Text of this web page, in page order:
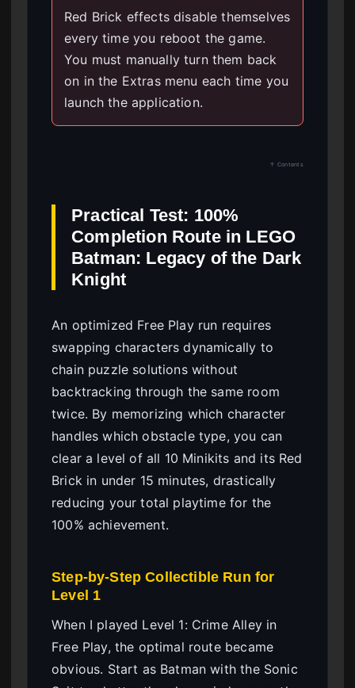
Red Brick effects disable themselves
every time you reboot the game.
You must manually turn them back
on in the Extras menu each time you
launch the application.
↑ Contents
Practical Test: 100%
Completion Route in LEGO
Batman: Legacy of the Dark
Knight
An optimized Free Play run requires
swapping characters dynamically to
chain puzzle solutions without
backtracking through the same room
twice. By memorizing which character
handles which obstacle type, you can
clear a level of all 10 Minikits and its Red
Brick in under 15 minutes, drastically
reducing your total playtime for the
100% achievement.
Step-by-Step Collectible Run for
Level 1
When I played Level 1: Crime Alley in
Free Play, the optimal route became
obvious. Start as Batman with the Sonic